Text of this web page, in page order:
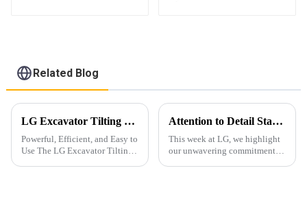
Related Blog
LG Excavator Tilting Vibro Hammer
Powerful, Efficient, and Easy to
Use The LG Excavator Tilting
Attention to Detail Starts with Packaging
This week at LG, we highlight
our unwavering commitment to